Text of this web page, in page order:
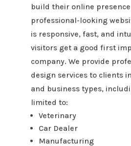
build their online
professional-looking
is responsive, fast, and
visitors get a good first
company. We provide
design services to clients
and business types,
limited to:
Veterinary
Car Dealer
Manufacturing